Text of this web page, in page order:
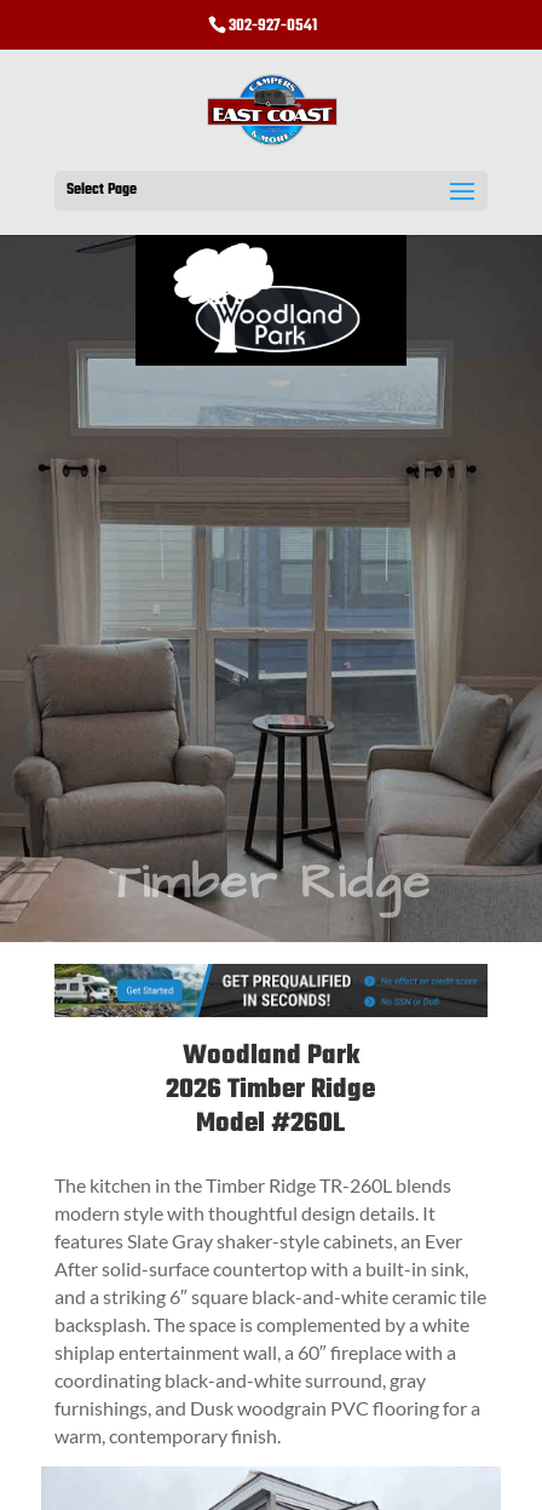
302-927-0541
Select Page
Timber Ridge
Woodland Park
2026Timber Ridge
Model #260L
The kitchen in the Timber Ridge TR-260L blends
modern style with thoughtful design details. It
features Slate Gray shaker-style cabinets, an Ever
After solid-surface countertop with a built-in sink,
and a striking 6″ square black-and-white ceramic tile
backsplash. The space is complemented by a white
shiplap entertainment wall, a 60″ fireplace with a
coordinating black-and-white surround, gray
furnishings, and Dusk woodgrain PVC flooring for a
warm, contemporary finish.